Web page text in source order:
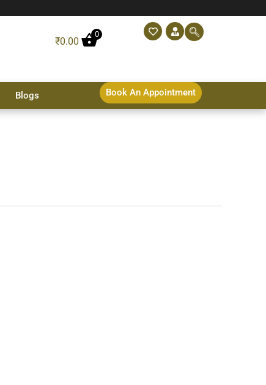
₹0.00
0
Blogs Book An Appointment